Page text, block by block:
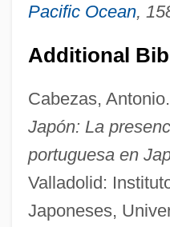
Pacific Ocean,
Additional
Cabezas, Antonio.
Japón: La
portuguesa en
Valladolid:
Japoneses,